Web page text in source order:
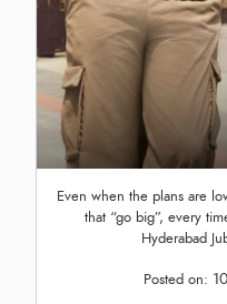
Even when the plans are
that “go big”, every
Hyderabad
Posted on: